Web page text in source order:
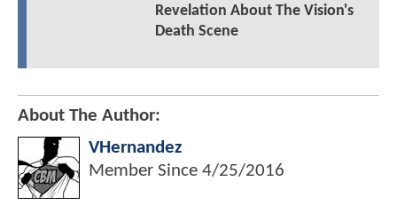
Revelation About The Vision's
Death Scene
About The Author:
VHernandez
Member Since 4/25/2016